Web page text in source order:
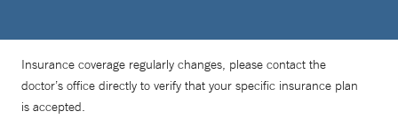
Insurance coverage regularly changes, please contact the
doctor’s office directly to verify that your specific insurance plan
is accepted.